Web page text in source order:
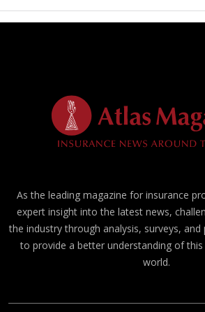
As the leading magazine for insurance
expert insight into the latest news,
the industry through analysis, surveys, and
to provide a better understanding of
world.